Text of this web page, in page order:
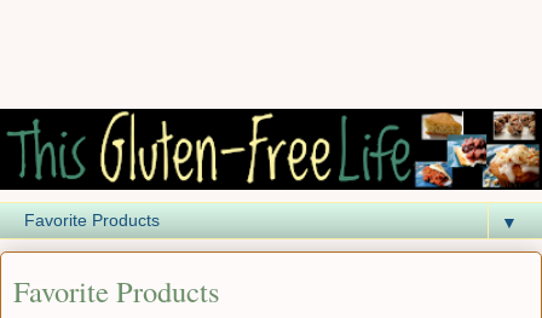
▼
Favorite Products